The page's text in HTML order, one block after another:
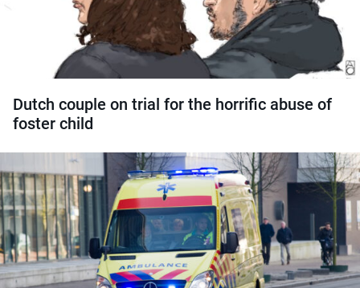
Dutch couple on trial for the horrific abuse of
foster child